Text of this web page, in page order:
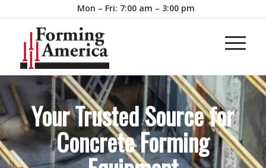
Mon – Fri: 7:00 am – 3:00 pm
Your Trusted Source for
Concrete Forming